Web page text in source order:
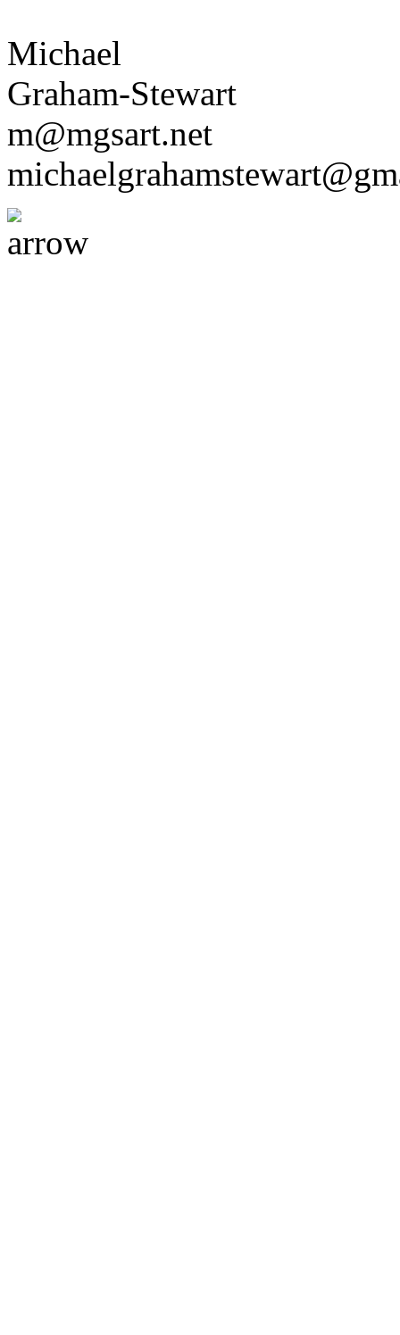
Michael
Graham-Stewart
m@mgsart.net